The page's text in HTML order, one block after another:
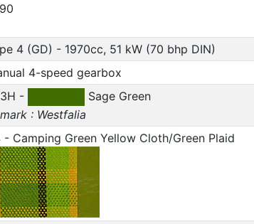
4 (GD) - 1970cc, 51 kW (70 bhp DIN)
4-speed gearbox
-
Sage Green
: Westfalia
- Camping Green Yellow Cloth/Green Plaid